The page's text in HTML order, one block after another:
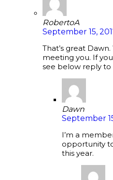
RobertoA
September 15,
That’s great
meeting you. If
see below reply to
Dawn
September
I’m a
opportunity
this year.